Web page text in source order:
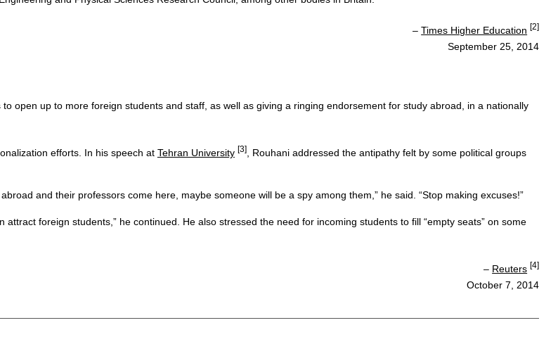
–Times Higher Education [2]
September 25, 2014
open up to more foreign students and staff, as well as giving a ringing endorsement for study abroad, in a nationally
efforts. In his speech at Tehran University [3], Rouhani addressed the antipathy felt by some political groups
and their professors come here, maybe someone will be a spy among them,” he said. “Stop making excuses!”
foreign students,” he continued. He also stressed the need for incoming students to fill “empty seats” on some
– Reuters [4]
October 7, 2014